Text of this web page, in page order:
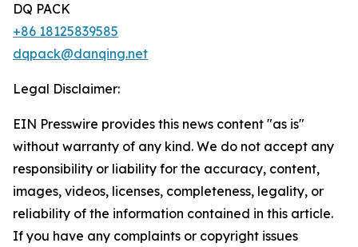
DQ PACK
+86 18125839585
dqpack@danqing.net
Legal Disclaimer:
EIN Presswire provides this news content "as is"
without warranty of any kind. We do not accept any
responsibility or liability for the accuracy, content,
images, videos, licenses, completeness, legality, or
reliability of the information contained in this article.
If you have any complaints or copyright issues